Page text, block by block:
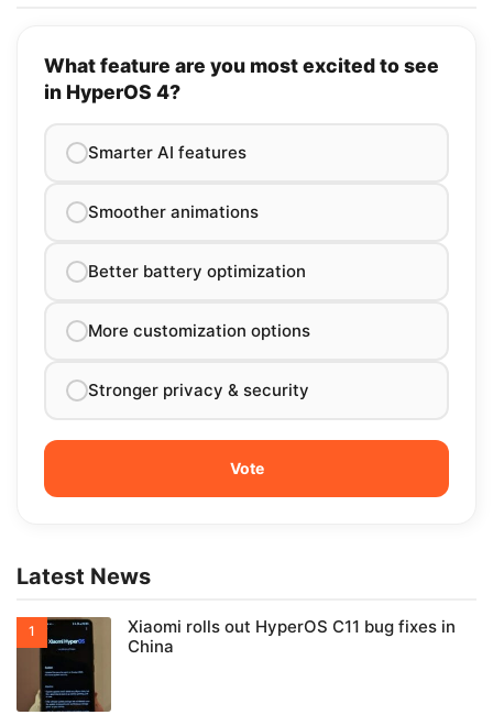
What feature are you most excited to see
in HyperOS 4?
Smarter AI features
Smoother animations
Better battery optimization
More customization options
Stronger privacy & security
Latest News
Xiaomi rolls out HyperOS C11 bug fixes in
China